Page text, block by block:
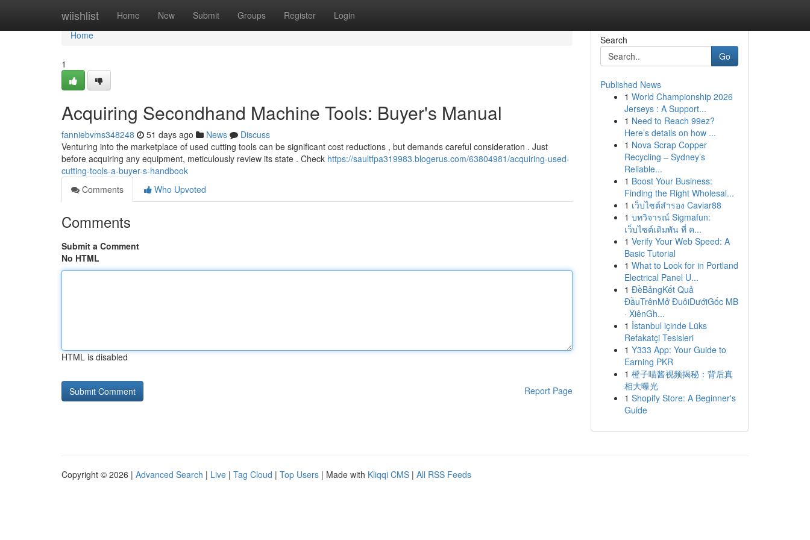
wiishlist Home New Submit Groups Register Login
Home
Home
1
Acquiring Secondhand Machine Tools: Buyer's Manual
fanniebvms348248 51 days ago News
Discuss
Venturing into the marketplace of used cutting tools can be significant cost reductions , but demands careful consideration . Just
before acquiring any equipment, meticulously review its state . Check https://saultfpa319983.blogerus.com/63804981/acquiring-used-
cutting-tools-a-buyer-s-handbook
Comments
Who Upvoted
Comments
Submit a Comment
No HTML
HTML is disabled
Report Page
Search
Go
Published News
1 World Championship 2026
Jerseys : A Support...
1 Need to Reach 99ez?
Here’s details on how ...
1 Nova Scrap Copper
Recycling – Sydney’s
Reliable...
1 Boost Your Business:
Finding the Right Wholesal...
1 เว็บไซต์สำรอง Caviar88
1 บทวิจารณ์ Sigmafun:
เว็บไซต์เดิมพัน ที่ ค...
1 Verify Your Web Speed: A
Basic Tutorial
1 What to Look for in Portland
Electrical Panel U...
1 ĐềBảngKết Quả
ĐầuTrênMở ĐuôiDướiGốc MB
· XiênGh...
1 İstanbul içinde Lüks
Refakatçi Tesisleri
1 Y333 App: Your Guide to
Earning PKR
1 橙子喵酱视频揭秘：背后真
相大曝光
1 Shopify Store: A Beginner's
Guide
Copyright © 2026 | Advanced Search | Live | Tag Cloud | Top Users | Made with Kliqqi CMS | All RSS Feeds